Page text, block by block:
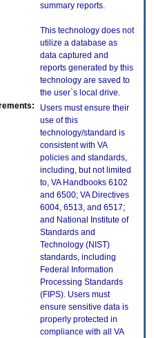
summary reports.
This technology does not
utilize a database as
data captured and
reports generated by this
technology are saved to
the user`s local drive.
Users must ensure their
use of this
technology/standard is
consistent with VA
policies and standards,
including, but not limited
to, VA Handbooks 6102
and 6500; VA Directives
6004, 6513, and 6517;
and National Institute of
Standards and
Technology (NIST)
standards, including
Federal Information
Processing Standards
(FIPS). Users must
ensure sensitive data is
properly protected in
compliance with all VA